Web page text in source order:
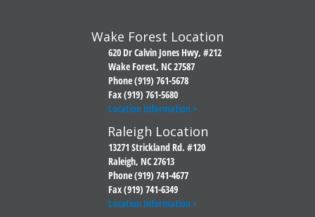
Wake Forest Location
620 Dr Calvin Jones Hwy, #212
Wake Forest, NC 27587
Phone (919) 761-5678
Fax (919) 761-5680
Location Information >
Raleigh Location
13271 Strickland Rd. #120
Raleigh, NC 27613
Phone (919) 741-4677
Fax (919) 741-6349
Location Information >